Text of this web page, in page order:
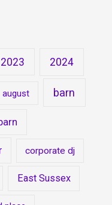
2023 2024
august barn
corporate dj
East Sussex